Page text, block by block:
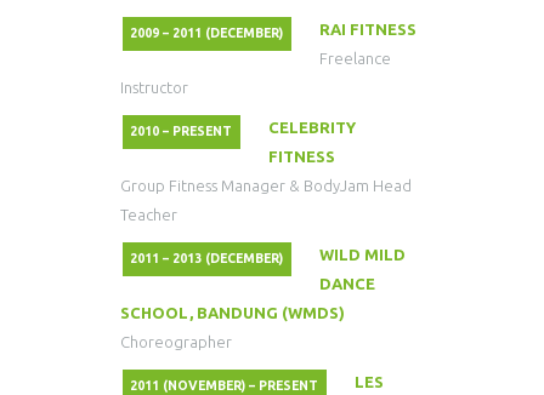
2009 – 2011 (DECEMBER)
RAI FITNESS
Freelance
Instructor
2010 – PRESENT
CELEBRITY
FITNESS
Group Fitness Manager & BodyJam Head
Teacher
2011 – 2013 (DECEMBER)
WILD MILD
DANCE
SCHOOL, BANDUNG (WMDS)
Choreographer
2011 (NOVEMBER) – PRESENT
LES